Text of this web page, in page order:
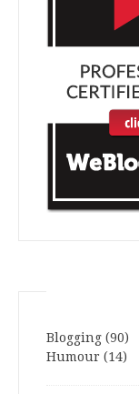
Blogging (90)
Humour (14)